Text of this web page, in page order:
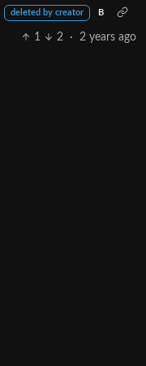
deleted by creator B
1 2 · 2 years ago